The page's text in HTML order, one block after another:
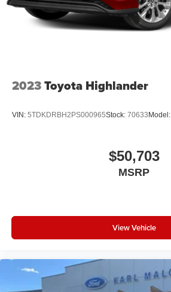
2023Toyota Highlander
VIN: 5TDKDRBH2PS000965Stock: 70633Model:
$50,703
MSRP
View Vehicle